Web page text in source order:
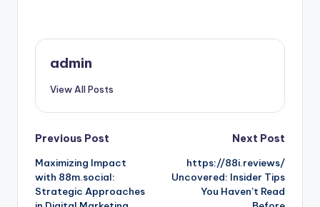
admin
View All Posts
Post
navigation
Previous Post
Maximizing Impact
with 88m.social:
Strategic Approaches
Next Post
https://88i.reviews/
Uncovered: Insider Tips
You Haven’t Read